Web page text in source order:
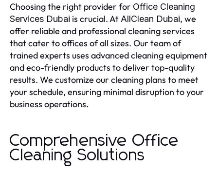
Choosing the right provider for Office Cleaning
Services Dubai is crucial. At AllClean Dubai, we
offer reliable and professional cleaning services
that cater to offices of all sizes. Our team of
trained experts uses advanced cleaning equipment
and eco-friendly products to deliver top-quality
results. We customize our cleaning plans to meet
your schedule, ensuring minimal disruption to your
business operations.
Comprehensive Office
Cleaning Solutions